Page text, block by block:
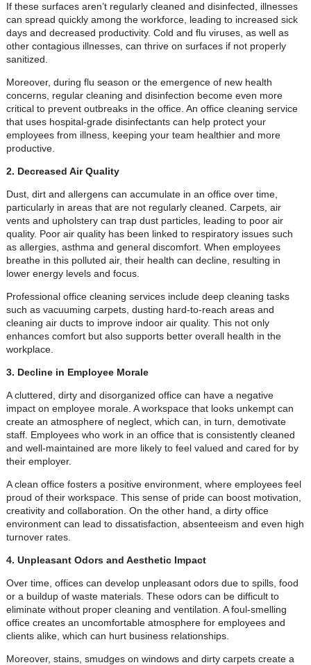
If these surfaces aren’t regularly cleaned and disinfected, illnesses
can spread quickly among the workforce, leading to increased sick
days and decreased productivity. Cold and flu viruses, as well as
other contagious illnesses, can thrive on surfaces if not properly
sanitized.
Moreover, during flu season or the emergence of new health
concerns, regular cleaning and disinfection become even more
critical to prevent outbreaks in the office. An office cleaning service
that uses hospital-grade disinfectants can help protect your
employees from illness, keeping your team healthier and more
productive.
2. Decreased Air Quality
Dust, dirt and allergens can accumulate in an office over time,
particularly in areas that are not regularly cleaned. Carpets, air
vents and upholstery can trap dust particles, leading to poor air
quality. Poor air quality has been linked to respiratory issues such
as allergies, asthma and general discomfort. When employees
breathe in this polluted air, their health can decline, resulting in
lower energy levels and focus.
Professional office cleaning services include deep cleaning tasks
such as vacuuming carpets, dusting hard-to-reach areas and
cleaning air ducts to improve indoor air quality. This not only
enhances comfort but also supports better overall health in the
workplace.
3. Decline in Employee Morale
A cluttered, dirty and disorganized office can have a negative
impact on employee morale. A workspace that looks unkempt can
create an atmosphere of neglect, which can, in turn, demotivate
staff. Employees who work in an office that is consistently cleaned
and well-maintained are more likely to feel valued and cared for by
their employer.
A clean office fosters a positive environment, where employees feel
proud of their workspace. This sense of pride can boost motivation,
creativity and collaboration. On the other hand, a dirty office
environment can lead to dissatisfaction, absenteeism and even high
turnover rates.
4. Unpleasant Odors and Aesthetic Impact
Over time, offices can develop unpleasant odors due to spills, food
or a buildup of waste materials. These odors can be difficult to
eliminate without proper cleaning and ventilation. A foul-smelling
office creates an uncomfortable atmosphere for employees and
clients alike, which can hurt business relationships.
Moreover, stains, smudges on windows and dirty carpets create a